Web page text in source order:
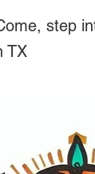
step
TX